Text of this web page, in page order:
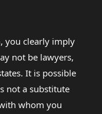
you clearly imply
not be lawyers,
It is possible
not a substitute
whom you